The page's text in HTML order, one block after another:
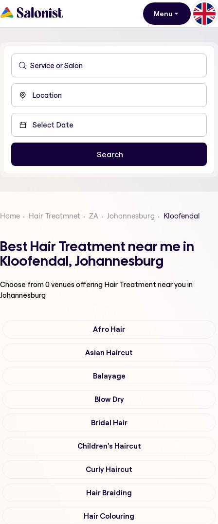
Menu
Home Hair Treatmnet ZA Johannesburg Kloofendal
Best Hair Treatment near me in
Kloofendal, Johannesburg
Choose from0venues offering Hair Treatment near you in
Johannesburg
Afro Hair
Asian Haircut
Balayage
Blow Dry
Bridal Hair
Children's Haircut
Curly Haircut
Hair Braiding
Hair Colouring